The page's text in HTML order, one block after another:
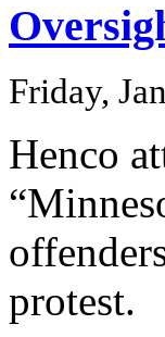
Friday,
Henco
protest.